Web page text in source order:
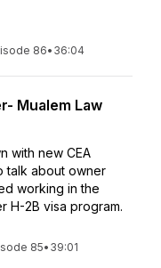
86• 36:04
Mualem Law
with new CEA
talk about owner
working in the
H-2B visa program.
85• 39:01